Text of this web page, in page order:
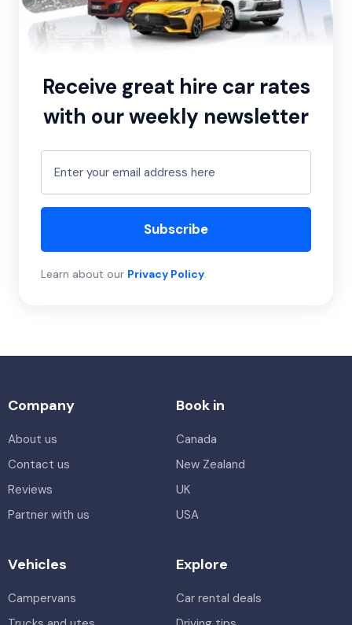
Receive great hire car rates
with our weekly newsletter
Subscribe
Learn about our Privacy Policy.
Company
About us
Contact us
Reviews
Partner with us
Book in
Canada
New Zealand
UK
USA
Vehicles
Campervans
Explore
Car rental deals